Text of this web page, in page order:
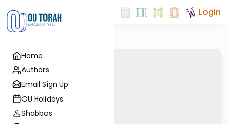
Home
Authors
Email Sign Up
OU Holidays
Shabbos
Login